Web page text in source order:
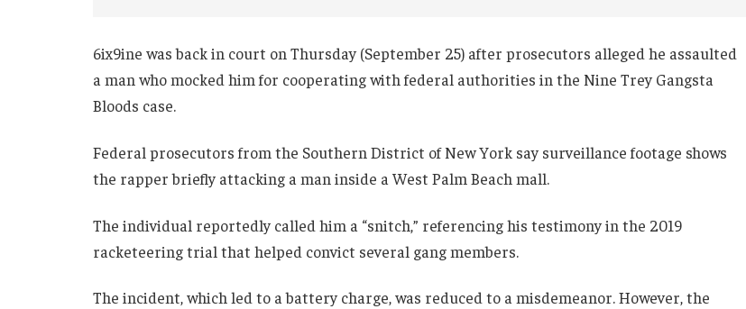
6ix9ine was back in court on Thursday (September 25) after prosecutors alleged he assaulted
a man who mocked him for cooperating with federal authorities in the Nine Trey Gangsta
Bloods case.
Federal prosecutors from the Southern District of New York say surveillance footage shows
the rapper briefly attacking a man inside a West Palm Beach mall.
The individual reportedly called him a “snitch,” referencing his testimony in the 2019
racketeering trial that helped convict several gang members.
The incident, which led to a battery charge, was reduced to a misdemeanor. However, the